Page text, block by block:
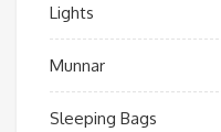
Lights
Munnar
Sleeping Bags